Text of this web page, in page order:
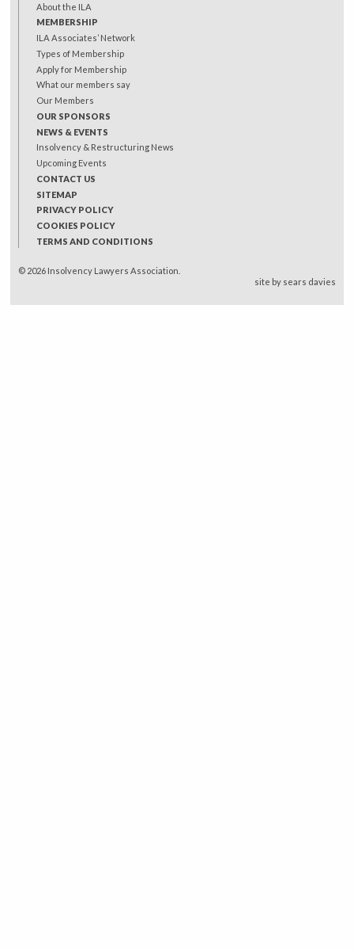
About the ILA
MEMBERSHIP
ILA Associates’ Network
Types of Membership
Apply for Membership
What our members say
Our Members
OUR SPONSORS
NEWS & EVENTS
Insolvency & Restructuring News
Upcoming Events
CONTACT US
SITEMAP
PRIVACY POLICY
COOKIES POLICY
TERMS AND CONDITIONS
© 2026 Insolvency Lawyers Association.
site by sears davies